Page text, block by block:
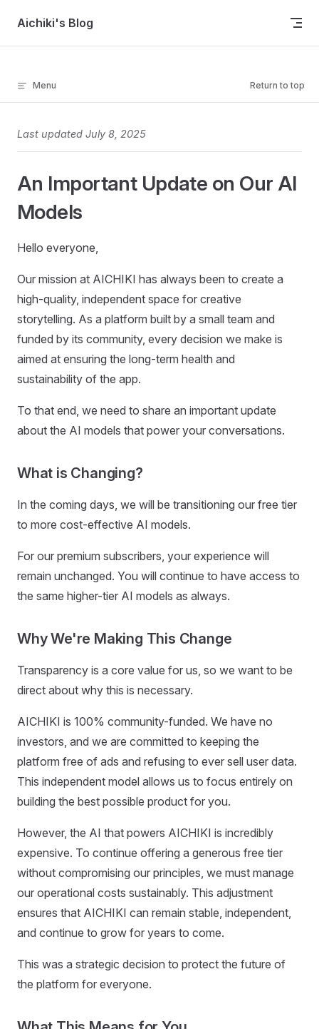
Skip to content
Aichiki's Blog
Menu Return to top
Last updated July 8, 2025
An Important Update on Our AI
Models
Hello everyone,
Our mission at AICHIKI has always been to create a
high-quality, independent space for creative
storytelling. As a platform built by a small team and
funded by its community, every decision we make is
aimed at ensuring the long-term health and
sustainability of the app.
To that end, we need to share an important update
about the AI models that power your conversations.
What is Changing?
In the coming days, we will be transitioning our free tier
to more cost-effective AI models.
For our premium subscribers, your experience will
remain unchanged. You will continue to have access to
the same higher-tier AI models as always.
Why We're Making This Change
Transparency is a core value for us, so we want to be
direct about why this is necessary.
AICHIKI is 100% community-funded. We have no
investors, and we are committed to keeping the
platform free of ads and refusing to ever sell user data.
This independent model allows us to focus entirely on
building the best possible product for you.
However, the AI that powers AICHIKI is incredibly
expensive. To continue offering a generous free tier
without compromising our principles, we must manage
our operational costs sustainably. This adjustment
ensures that AICHIKI can remain stable, independent,
and continue to grow for years to come.
This was a strategic decision to protect the future of
the platform for everyone.